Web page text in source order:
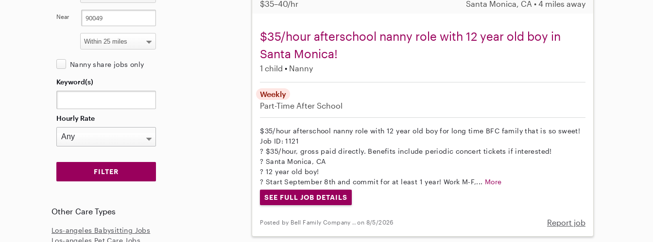
$35–40/hr Santa Monica, CA • 4 miles away
$35/hour afterschool nanny role with 12 year old boy in
Santa Monica!
1 child Nanny
Weekly
Part-Time After School
$35/hour afterschool nanny role with 12 year old boy for long time BFC family that is so sweet!
Job ID: 1121
? $35/hour, gross paid directly. Benefits include periodic concert tickets if interested!
? Santa Monica, CA
? 12 year old boy!
? Start September 8th and commit for at least 1 year! Work M-F,... More
SEE FULL JOB DETAILS
Posted by Bell Family Company .. on 8/5/2026 Report job
Near
Nanny share jobs only
Keyword(s)
Hourly Rate
Other Care Types
Los-angeles Babysitting Jobs
Los-angeles Pet Care Jobs